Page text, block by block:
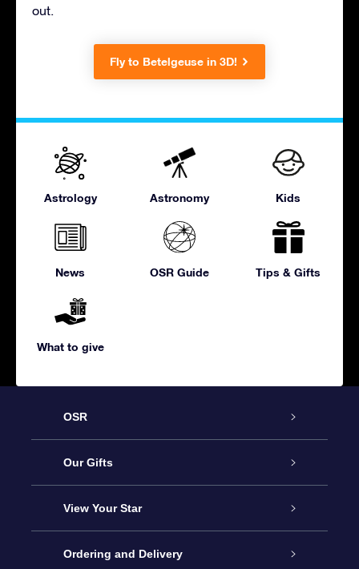
out.
Fly to Betelgeuse in 3D!
Astrology Astronomy Kids
News OSR Guide Tips & Gifts
What to give
OSR
Service
About us
Contact us
Our Gifts
Online Star Gift
OSR Gift Pack
View Your Star
Star Register
Ordering and Delivery